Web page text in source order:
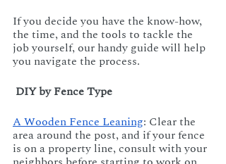
If you decide you have the know-how,
the time, and the tools to tackle the
job yourself, our handy guide will help
you navigate the process.
DIY by Fence Type
A Wooden Fence Leaning: Clear the
area around the post, and if your fence
is on a property line, consult with your